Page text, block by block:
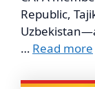
Republic,
… Read more